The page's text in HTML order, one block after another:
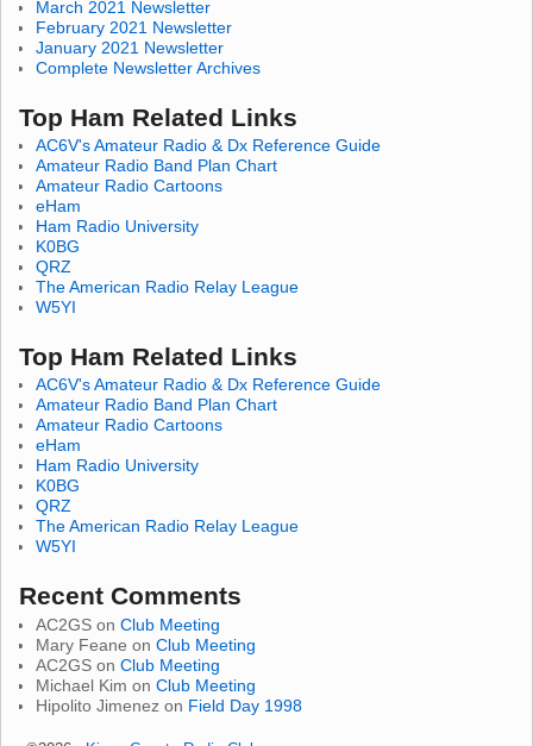
March 2021 Newsletter
February 2021 Newsletter
January 2021 Newsletter
Complete Newsletter Archives
Top Ham Related Links
AC6V's Amateur Radio & Dx Reference Guide
Amateur Radio Band Plan Chart
Amateur Radio Cartoons
eHam
Ham Radio University
K0BG
QRZ
The American Radio Relay League
W5YI
Top Ham Related Links
AC6V's Amateur Radio & Dx Reference Guide
Amateur Radio Band Plan Chart
Amateur Radio Cartoons
eHam
Ham Radio University
K0BG
QRZ
The American Radio Relay League
W5YI
Recent Comments
AC2GS on Club Meeting
Mary Feane on Club Meeting
AC2GS on Club Meeting
Michael Kim on Club Meeting
Hipolito Jimenez on Field Day 1998